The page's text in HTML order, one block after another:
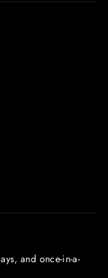
and once-in-a-